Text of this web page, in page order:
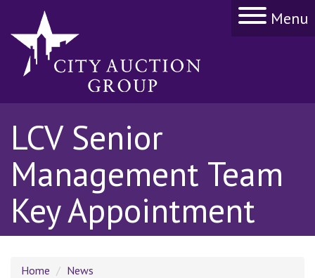
Menu
LCV Senior
Management Team
Key Appointment
Home
News